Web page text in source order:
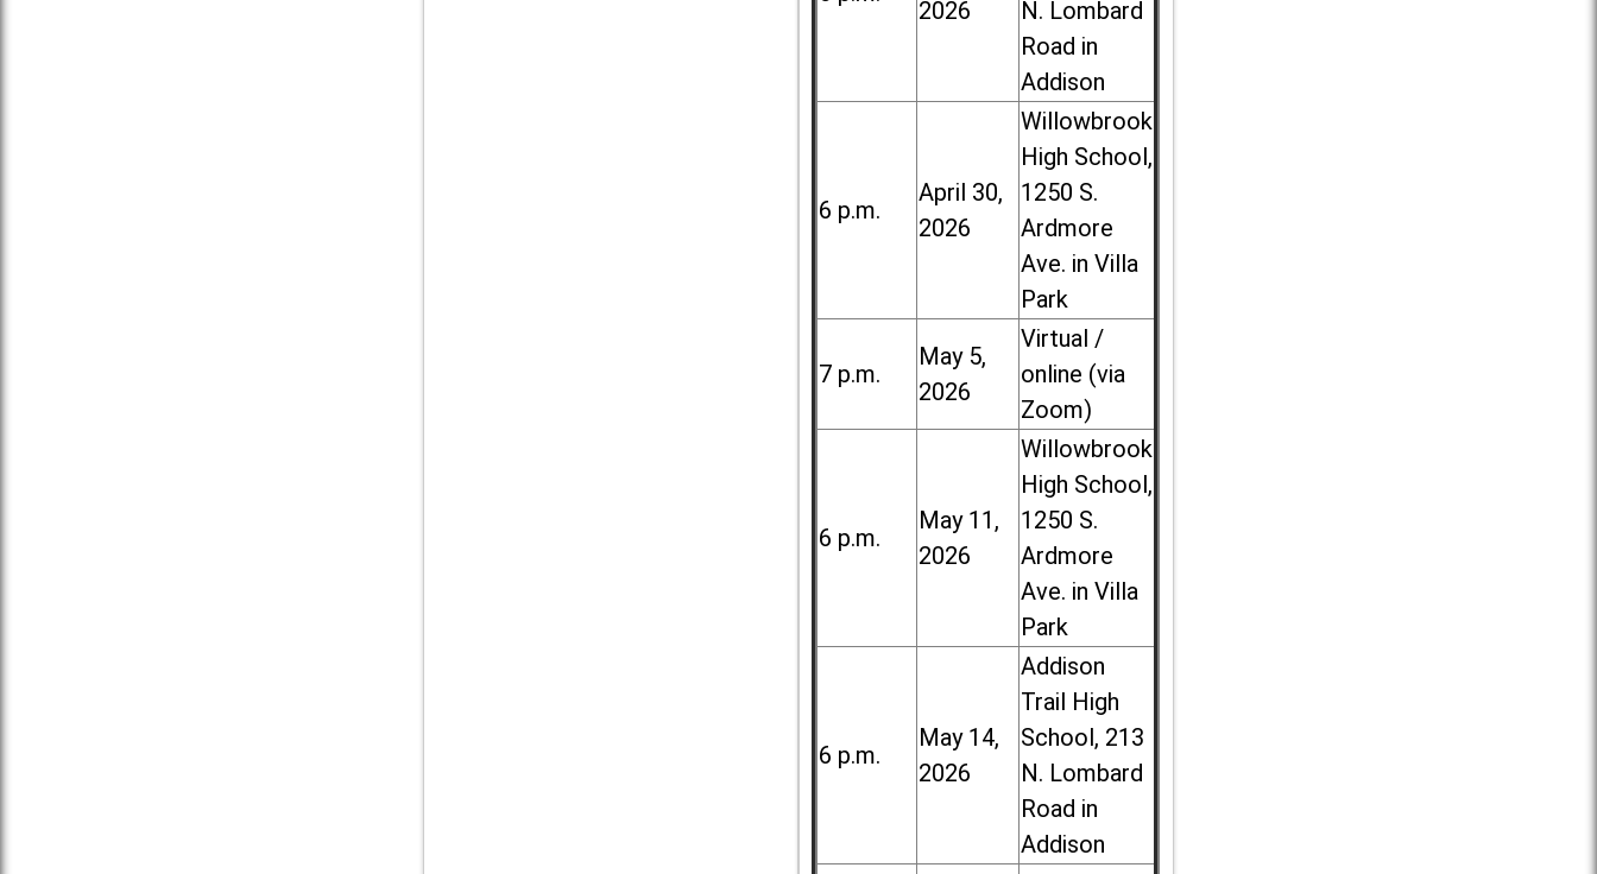
2026
N. Lombard
Road in
Addison
6 p.m.
April 30,
2026
Willowbrook
High School,
1250 S.
Ardmore
Ave. in Villa
Park
7 p.m.
May 5,
2026
Virtual /
online (via
Zoom)
6 p.m.
May 11,
2026
Willowbrook
High School,
1250 S.
Ardmore
Ave. in Villa
Park
6 p.m.
May 14,
2026
Addison
Trail High
School, 213
N. Lombard
Road in
Addison